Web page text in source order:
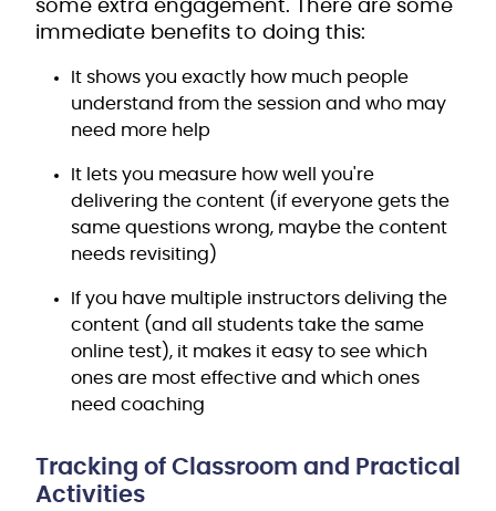
some extra engagement. There are some
immediate benefits to doing this:
It shows you exactly how much people
understand from the session and who may
need more help
It lets you measure how well you're
delivering the content (if everyone gets the
same questions wrong, maybe the content
needs revisiting)
If you have multiple instructors deliving the
content (and all students take the same
online test), it makes it easy to see which
ones are most effective and which ones
need coaching
Tracking of Classroom and Practical
Activities